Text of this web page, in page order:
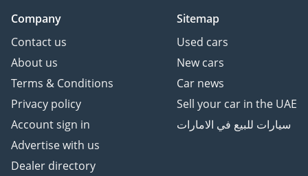
(99% Heat Rejection)
Protection
Smart Repair Package
VISIT THE CHAMPIONS:
9:00 AM – 9:00 PM (Daily)
Beside Park N Shop, DIP
Company
Contact us
About us
Terms & Conditions
Privacy policy
Account sign in
Advertise with us
Dealer directory
Sitemap
Used cars
New cars
Car news
Sell your car in the UAE
سيارات للبيع في الامارات